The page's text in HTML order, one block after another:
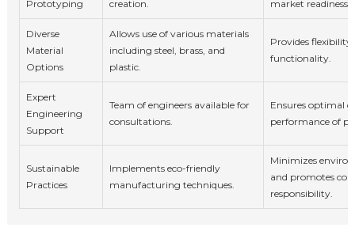
Prototyping creation. market readiness.
Diverse
Material
Options
Allows use of various materials
including steel, brass, and
plastic.
Provides flexibility
functionality.
Expert
Engineering
Support
Team of engineers available for
consultations.
Ensures optimal
performance of
Sustainable
Practices
Implements eco-friendly
manufacturing techniques.
Minimizes
and promotes
responsibility.